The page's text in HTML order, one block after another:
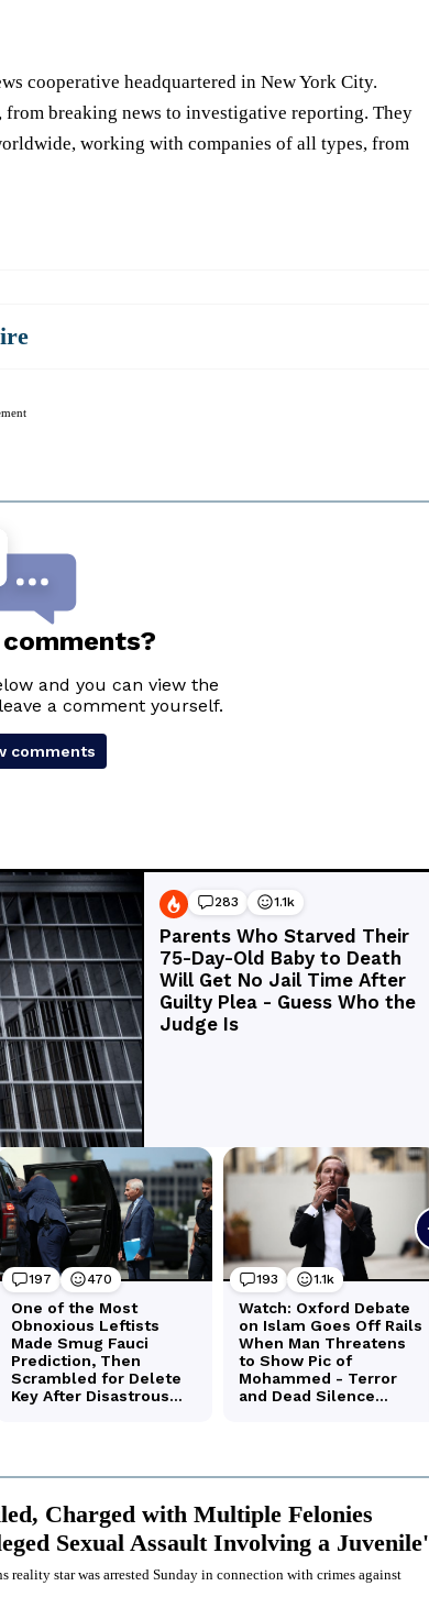
cooperative headquartered in New York City.
breaking news to investigative reporting. They
working with companies of all types, from
Charged with Multiple Felonies
Sexual Assault Involving a Juvenile'
reality star was arrested Sunday in connection with crimes against